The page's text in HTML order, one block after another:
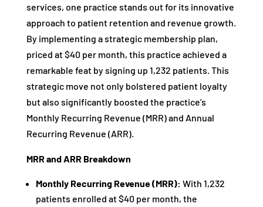
services, one practice stands out for its innovative
approach to patient retention and revenue growth.
By implementing a strategic membership plan,
priced at $40 per month, this practice achieved a
remarkable feat by signing up 1,232 patients. This
strategic move not only bolstered patient loyalty
but also significantly boosted the practice’s
Monthly Recurring Revenue (MRR) and Annual
Recurring Revenue (ARR).
MRR and ARR Breakdown
Monthly Recurring Revenue (MRR): With 1,232
patients enrolled at $40 per month, the